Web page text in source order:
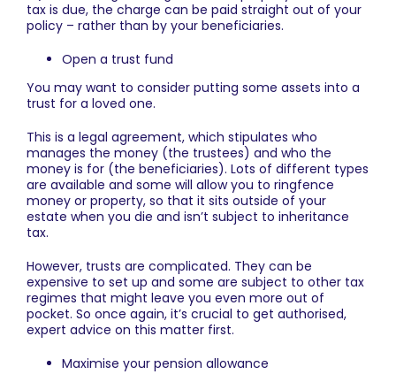
tax is due, the charge can be paid straight out of your
policy – rather than by your beneficiaries.
Open a trust fund
You may want to consider putting some assets into a
trust for a loved one.
This is a legal agreement, which stipulates who
manages the money (the trustees) and who the
money is for (the beneficiaries). Lots of different types
are available and some will allow you to ringfence
money or property, so that it sits outside of your
estate when you die and isn’t subject to inheritance
tax.
However, trusts are complicated. They can be
expensive to set up and some are subject to other tax
regimes that might leave you even more out of
pocket. So once again, it’s crucial to get authorised,
expert advice on this matter first.
Maximise your pension allowance